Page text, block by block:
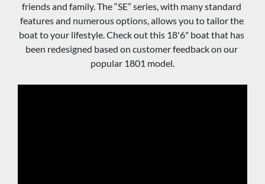
friends and family. The “SE” series, with many standard
features and numerous options, allows you to tailor the
boat to your lifestyle. Check out this 18'6" boat that has
been redesigned based on customer feedback on our
popular 1801 model.